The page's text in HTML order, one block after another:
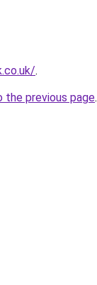
.
the previous page.